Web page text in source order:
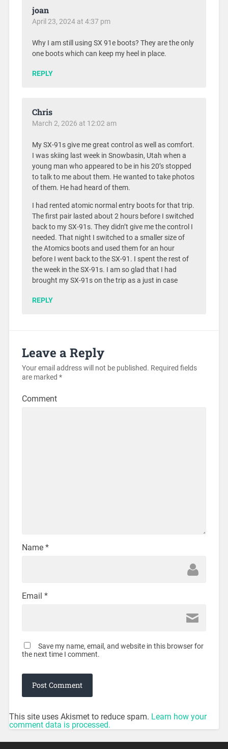
joan
April 23, 2024 at 4:37 pm
Why I am still using SX 91e boots? They are the only
one boots which can keep my heel in place.
REPLY
Chris
March 2, 2026 at 12:02 am
My SX-91s give me great control as well as comfort.
I was skiing last week in Snowbasin, Utah when a
young man who appeared to be in his 20’s stopped
to talk to me about them. He wanted to take photos
of them. He had heard of them.
I had rented atomic normal entry boots for that trip.
The first pair lasted about 2 hours before I switched
back to my SX-91s. They didn’t give me the control I
needed. That night I switched to a smaller size of
the Atomics boots and used them for an hour
before I went back to the SX-91. I spent the rest of
the week in the SX-91s. I am so glad that I had
brought my SX-91s on the trip as a just in case
REPLY
Leave a Reply
Your email address will not be published. Required fields
are marked *
Comment
Name *
Email *
Save my name, email, and website in this browser for
the next time I comment.
This site uses Akismet to reduce spam. Learn how your
comment data is processed.